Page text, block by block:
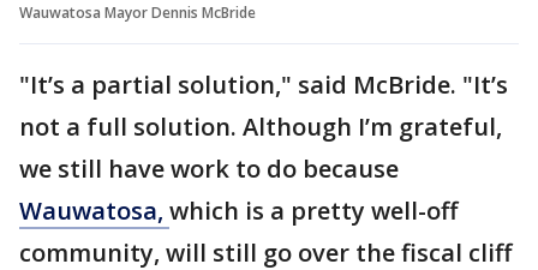
Wauwatosa Mayor Dennis McBride
"It’s a partial solution," said McBride. "It’s
not a full solution. Although I’m grateful,
we still have work to do because
Wauwatosa, which is a pretty well-off
community, will still go over the fiscal cliff